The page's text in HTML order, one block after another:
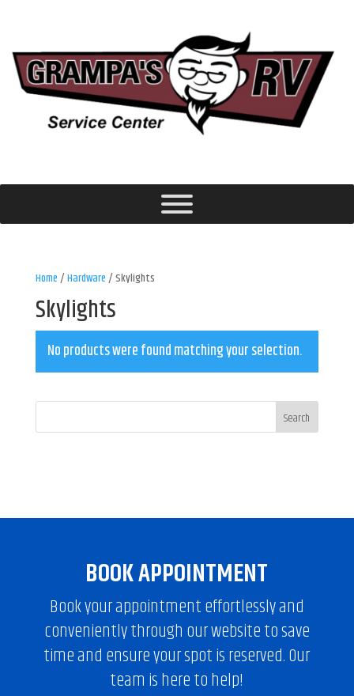
Home/Hardware/ Skylights
Skylights
No products were found matching your selection.
BOOK APPOINTMENT
Book your appointment effortlessly and
conveniently through our website to save
time and ensure your spot is reserved. Our
team is here to help!